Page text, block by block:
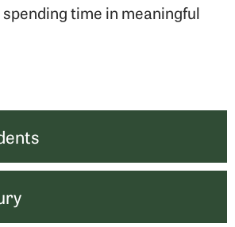
time in meaningful